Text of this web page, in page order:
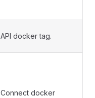
API docker tag.
Connect docker